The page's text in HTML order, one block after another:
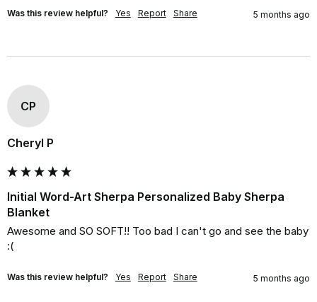
Was this review helpful? Yes Report Share 5 months ago
CP
Cheryl P
Initial Word-Art Sherpa Personalized Baby Sherpa
Blanket
Awesome and SO SOFT!! Too bad I can't go and see the baby
:(
Was this review helpful? Yes Report Share 5 months ago